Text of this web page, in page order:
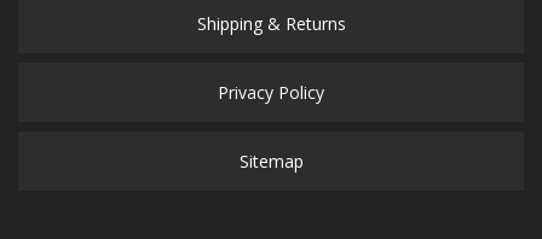
Shipping & Returns
Privacy Policy
Sitemap